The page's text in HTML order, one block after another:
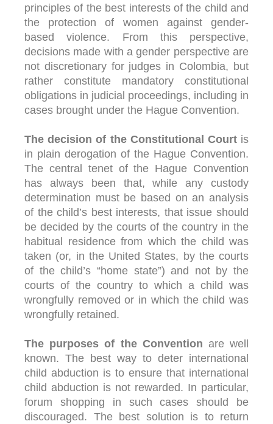
principles of the best interests of the child and
the protection of women against gender-
based violence. From this perspective,
decisions made with a gender perspective are
not discretionary for judges in Colombia, but
rather constitute mandatory constitutional
obligations in judicial proceedings, including in
cases brought under the Hague Convention.
The decision of the Constitutional Court is
in plain derogation of the Hague Convention.
The central tenet of the Hague Convention
has always been that, while any custody
determination must be based on an analysis
of the child’s best interests, that issue should
be decided by the courts of the country in the
habitual residence from which the child was
taken (or, in the United States, by the courts
of the child’s “home state”) and not by the
courts of the country to which a child was
wrongfully removed or in which the child was
wrongfully retained.
The purposes of the Convention are well
known. The best way to deter international
child abduction is to ensure that international
child abduction is not rewarded. In particular,
forum shopping in such cases should be
discouraged. The best solution is to return